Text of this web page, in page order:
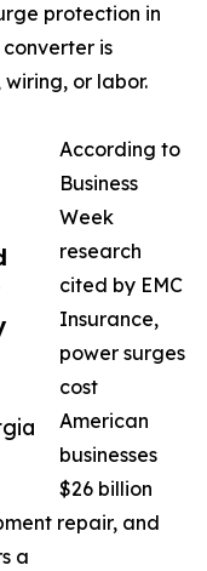
protection in
is
or labor.
According to
Business
Week
research
cited by EMC
Insurance,
power surges
cost
American
businesses
$26 billion
repair, and
a